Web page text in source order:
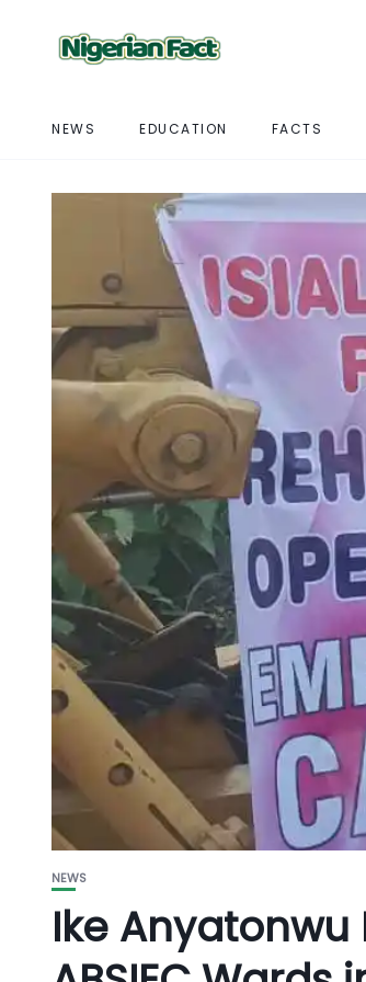
NEWS EDUCATION FACTS
NEWS
Ike Anyatonwu